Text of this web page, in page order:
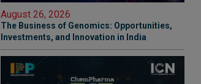
August 26, 2026
The Business of Genomics: Opportunities,
Investments, and Innovation in India